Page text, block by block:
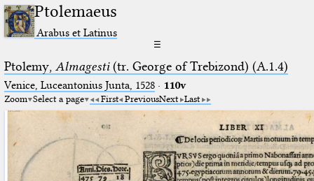
Ptolemaeus
Arabus et Latinus
☰
Ptolemy, Almagesti(tr. George of Trebizond) (A.1.4)
Venice, Luceantonius Junta, 1528· 110v
Zoom Select a page First PreviousNext Last